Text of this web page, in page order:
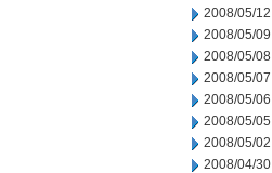
2008/05/12
2008/05/09
2008/05/08
2008/05/07
2008/05/06
2008/05/05
2008/05/02
2008/04/30